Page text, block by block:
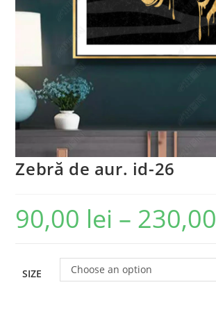
Zebră de aur. id-26
90,00 lei – 230,00
SIZE Choose an option